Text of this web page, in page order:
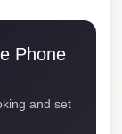
Phone
and set